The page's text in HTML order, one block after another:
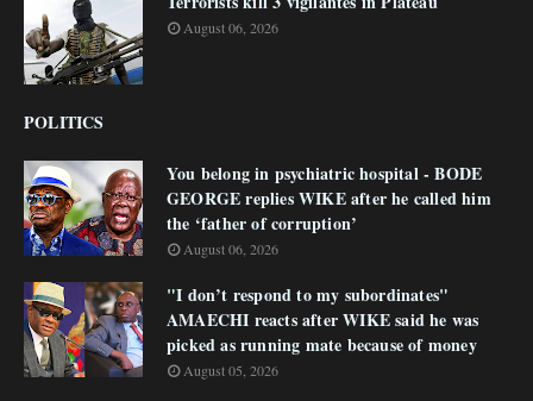
August 06, 2026
POLITICS
You belong in psychiatric hospital - BODE
GEORGE replies WIKE after he called him
the ‘father of corruption’
August 06, 2026
"I don’t respond to my subordinates"
AMAECHI reacts after WIKE said he was
picked as running mate because of money
August 05, 2026